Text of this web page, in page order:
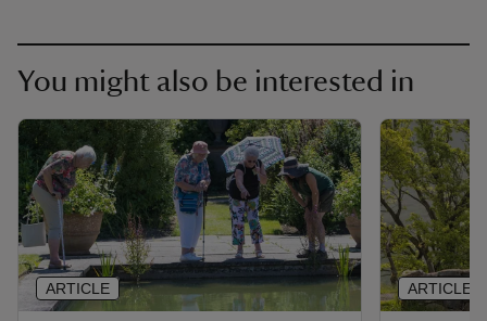
You might also be interested in
ARTICLE ARTICLE